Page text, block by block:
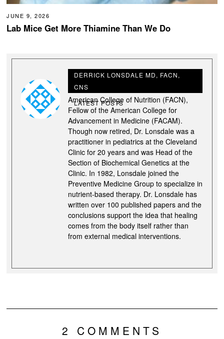
JUNE 9, 2026
Lab Mice Get More Thiamine Than We Do
DERRICK LONSDALE MD, FACN,
CNS
LATEST POSTS
Derrick Lonsdale M.D., is a Fellow of the
American College of Nutrition (FACN),
Fellow of the American College for
Advancement in Medicine (FACAM).
Though now retired, Dr. Lonsdale was a
practitioner in pediatrics at the Cleveland
Clinic for 20 years and was Head of the
Section of Biochemical Genetics at the
Clinic. In 1982, Lonsdale joined the
Preventive Medicine Group to specialize in
nutrient-based therapy. Dr. Lonsdale has
written over 100 published papers and the
conclusions support the idea that healing
comes from the body itself rather than
from external medical interventions.
2 COMMENTS